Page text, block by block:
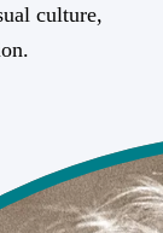
culture,